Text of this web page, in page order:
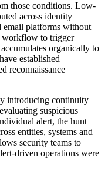
those conditions. Low-
across identity
email platforms without
workflow to trigger
organically to
established
reconnaissance
introducing continuity
suspicious
alert, the hunt
entities, systems and
security teams to
driven operations were